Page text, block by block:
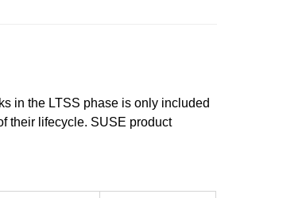
in the LTSS phase is only included
their lifecycle. SUSE product